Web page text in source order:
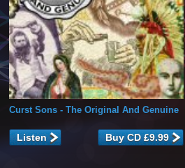
Curst Sons - The Original And Genuine
Listen